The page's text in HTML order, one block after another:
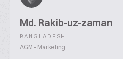
Md. Rakib-uz-zaman
BANGLADESH
AGM - Marketing